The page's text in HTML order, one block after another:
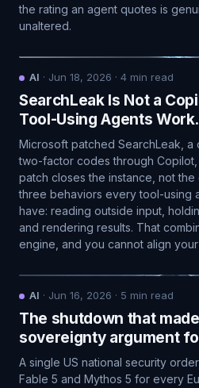
the rating an agent quotes is
unaltered.
AI · Jun 18, 2026 · 4 min read
SearchLeak Is Not a
Tool-Using Agents Work.
Microsoft patched SearchLeak, a
two-factor codes through
patch closes the instance, not
three behaviors every tool-using
have: reading outside input,
and rendering results. That
engine, and you cannot align
AI · Jun 16, 2026 · 5 min read
The shutdown that
sovereignty argument
A single US national security
Fable 5 and Mythos 5 for every